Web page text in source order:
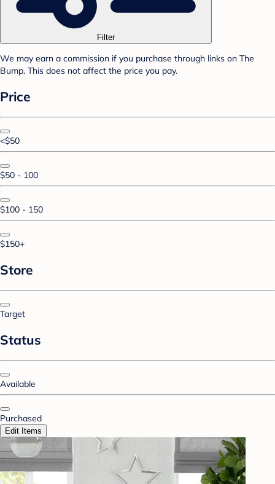
Filter
We may earn a commission if you purchase through links on The
Bump. This does not affect the price you pay.
Price
<$50
$50 - 100
$100 - 150
$150+
Store
Target
Status
Available
Purchased
Edit Items